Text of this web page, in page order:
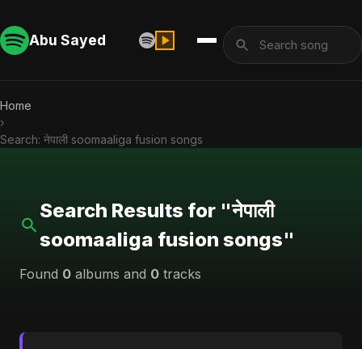
Abu Sayed
Home
›
Search: नेपाली soomaaliga fusion songs
Search Results for "नेपाली
soomaaliga fusion songs"
Found 0 albums and 0 tracks